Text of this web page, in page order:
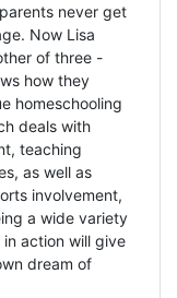
never get
Now Lisa
of three -
how they
homeschooling
deals with
teaching
as well as
involvement,
a wide variety
action will give
dream of